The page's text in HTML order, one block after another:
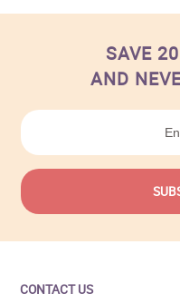
SAVE
AND
CONTACT US